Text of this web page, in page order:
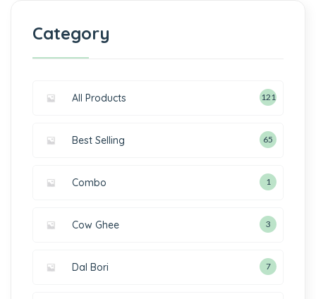
Category
All Products 121
Best Selling 65
Combo 1
Cow Ghee 3
Dal Bori 7